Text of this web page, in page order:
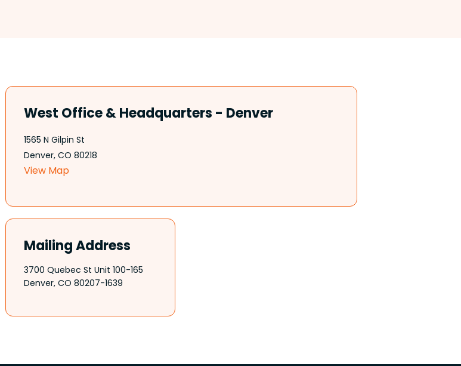
West Office & Headquarters - Denver
1565 N Gilpin St
Denver, CO 80218
View Map
Mailing Address
3700 Quebec St Unit 100-165
Denver, CO 80207-1639